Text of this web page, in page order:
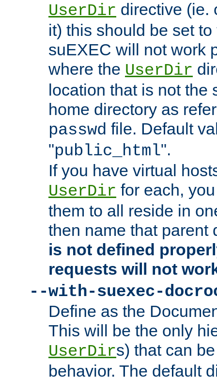
UserDir directive (ie.
it) this should be set
suEXEC will not work
where the UserDir
location that is not the
home directory as
passwd file. Default
"public_html".
If you have virtual
UserDir for each,
them to all reside in
then name that parent
is not defined
requests will not
--with-suexec-
Define as the
This will be the only
UserDirs) that can
behavior. The default